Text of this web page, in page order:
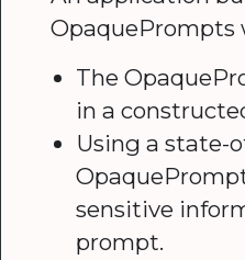
OpaquePrompts
The
in a
Using a state-
sensitive
prompt.